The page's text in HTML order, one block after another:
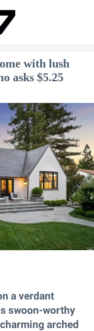
with lush
asks $5.25
a verdant
swoon-worthy
arched